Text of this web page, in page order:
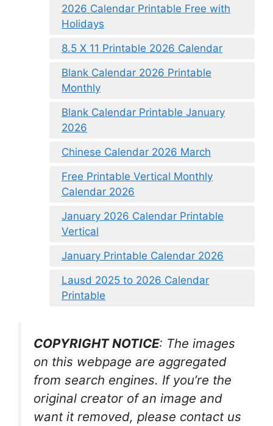
2026 Calendar Printable Free with
Holidays
8.5 X 11 Printable 2026 Calendar
Blank Calendar 2026 Printable
Monthly
Blank Calendar Printable January
2026
Chinese Calendar 2026 March
Free Printable Vertical Monthly
Calendar 2026
January 2026 Calendar Printable
Vertical
January Printable Calendar 2026
Lausd 2025 to 2026 Calendar
Printable
COPYRIGHT NOTICE: The images
on this webpage are aggregated
from search engines. If you’re the
original creator of an image and
want it removed, please contact us